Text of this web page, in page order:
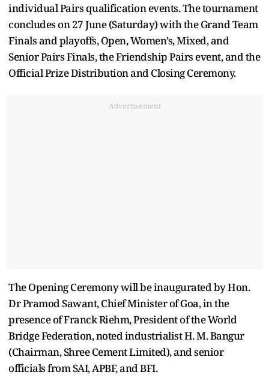
individual Pairs qualification events. The tournament
concludes on 27 June (Saturday) with the Grand Team
Finals and playoffs, Open, Women’s, Mixed, and
Senior Pairs Finals, the Friendship Pairs event, and the
Official Prize Distribution and Closing Ceremony.
Advertisement
The Opening Ceremony will be inaugurated by Hon.
Dr Pramod Sawant, Chief Minister of Goa, in the
presence of Franck Riehm, President of the World
Bridge Federation, noted industrialist H. M. Bangur
(Chairman, Shree Cement Limited), and senior
officials from SAI, APBF, and BFI.